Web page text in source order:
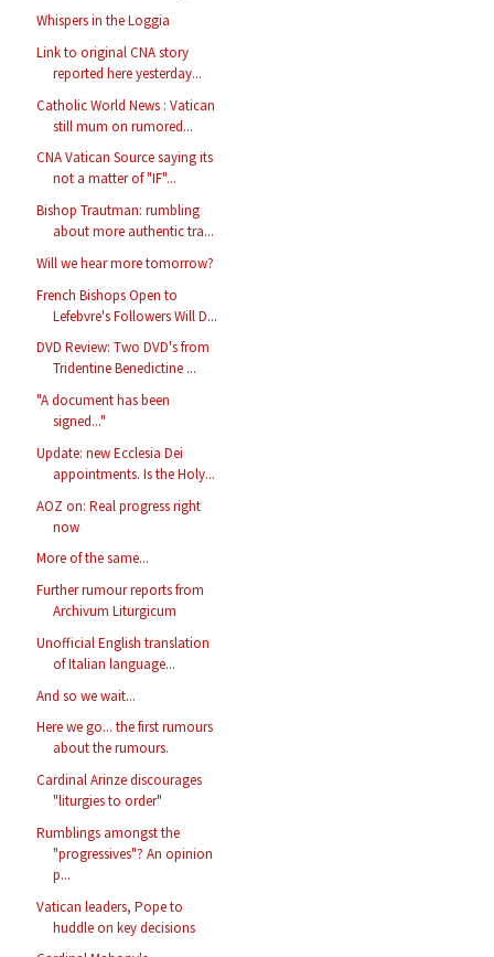
Whispers in the Loggia
Link to original CNA story
reported here yesterday...
Catholic World News : Vatican
still mum on rumored...
CNA Vatican Source saying its
not a matter of "IF"...
Bishop Trautman: rumbling
about more authentic tra...
Will we hear more tomorrow?
French Bishops Open to
Lefebvre's Followers Will D...
DVD Review: Two DVD's from
Tridentine Benedictine ...
"A document has been
signed..."
Update: new Ecclesia Dei
appointments. Is the Holy...
AOZ on: Real progress right
now
More of the same...
Further rumour reports from
Archivum Liturgicum
Unofficial English translation
of Italian language...
And so we wait...
Here we go... the first rumours
about the rumours.
Cardinal Arinze discourages
"liturgies to order"
Rumblings amongst the
"progressives"? An opinion
p...
Vatican leaders, Pope to
huddle on key decisions